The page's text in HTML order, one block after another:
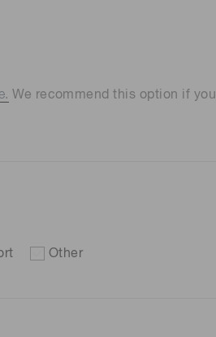
We recommend this option if you
Other